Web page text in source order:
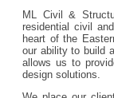
ML Civil &
residential civil
heart of the
our ability to build
allows us to
design solutions.